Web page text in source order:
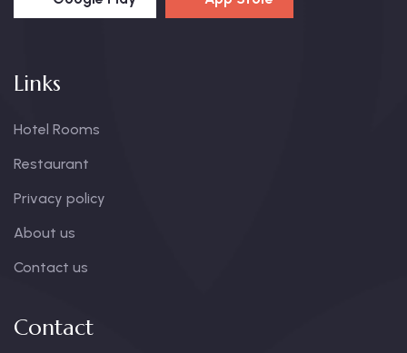
Links
Hotel Rooms
Restaurant
Privacy policy
About us
Contact us
Contact